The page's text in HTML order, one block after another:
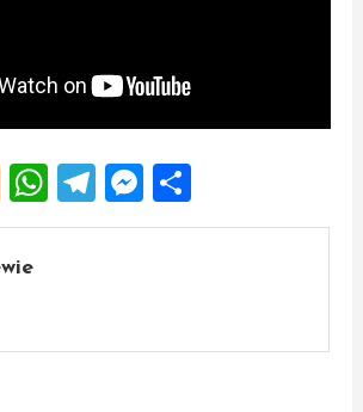
Reddit
WhatsApp
Telegram
Messenger
Share